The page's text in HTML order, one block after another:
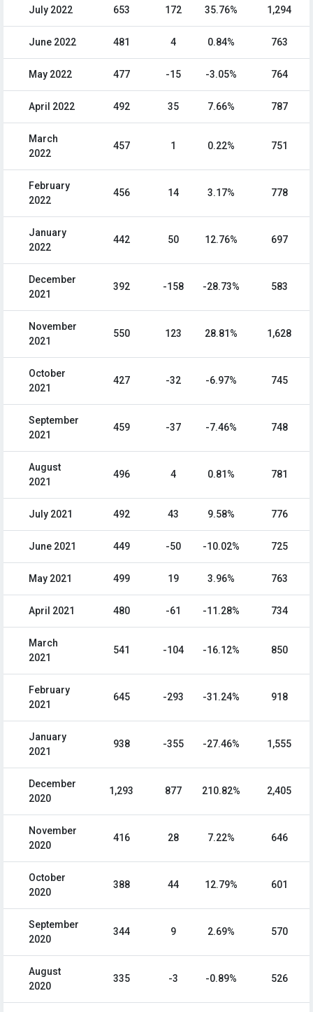
July 2022 653 172 35.76% 1,294
June 2022 481 4 0.84% 763
May 2022 477 -15 -3.05% 764
April 2022 492 35 7.66% 787
March
2022
457 1 0.22% 751
February
2022
456 14 3.17% 778
January
2022
442 50 12.76% 697
December
2021
392 -158 -28.73% 583
November
2021
550 123 28.81% 1,628
October
2021
427 -32 -6.97% 745
September
2021
459 -37 -7.46% 748
August
2021
496 4 0.81% 781
July 2021 492 43 9.58% 776
June 2021 449 -50 -10.02% 725
May 2021 499 19 3.96% 763
April 2021 480 -61 -11.28% 734
March
2021
541 -104 -16.12% 850
February
2021
645 -293 -31.24% 918
January
2021
938 -355 -27.46% 1,555
December
2020
1,293 877 210.82% 2,405
November
2020
416 28 7.22% 646
October
2020
388 44 12.79% 601
September
2020
344 9 2.69% 570
August
2020
335 -3 -0.89% 526